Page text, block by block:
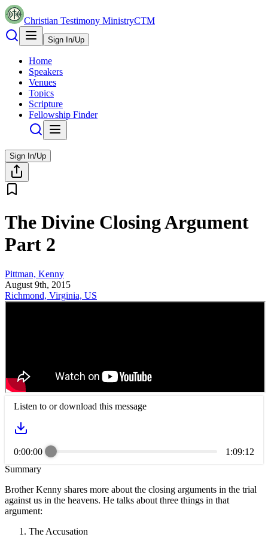
Christian Testimony MinistryCTM
Sign In/Up
Home
Speakers
Venues
Topics
Scripture
Fellowship Finder
Sign In/Up
The Divine Closing Argument
Part 2
Pittman, Kenny
August 9th, 2015
Richmond, Virginia, US
Listen to or download this message
0:00:00
1:09:12
Summary
Brother Kenny shares more about the closing arguments in the trial
against us in the heavens. He talks about three things in that
argument:
The Accusation